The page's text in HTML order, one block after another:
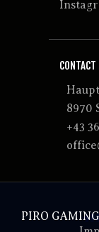
CONTACT
8970
+43
PIRO